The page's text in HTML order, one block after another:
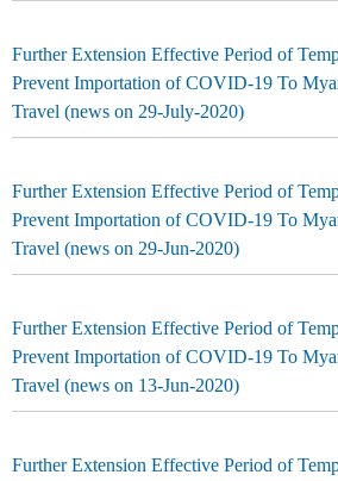
Further Extension Effective Period of
Prevent Importation of COVID-19 To
Travel (news on 29-July-2020)
Further Extension Effective Period of
Prevent Importation of COVID-19 To
Travel (news on 29-Jun-2020)
Further Extension Effective Period of
Prevent Importation of COVID-19 To
Travel (news on 13-Jun-2020)
Further Extension Effective Period of